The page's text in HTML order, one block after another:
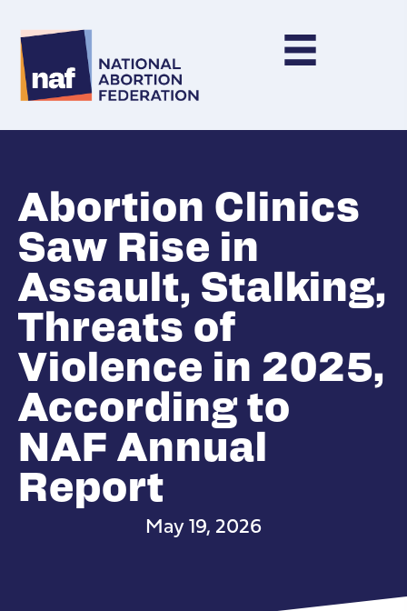
Abortion Clinics
Saw Rise in
Assault, Stalking,
Threats of
Violence in 2025,
According to
NAF Annual
Report
May 19, 2026